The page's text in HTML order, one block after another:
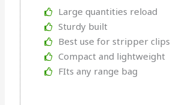
Large quantities reload
Sturdy built
Best use for stripper clips
Compact and lightweight
FIts any range bag